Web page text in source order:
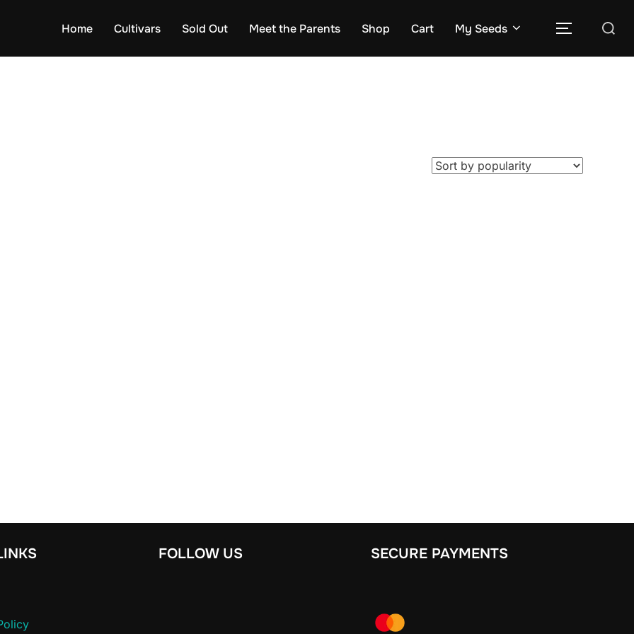
Home Cultivars Sold Out Meet the Parents Shop Cart My Seeds
SearchTOGGLE
FOLLOW US SECURE PAYMENTS